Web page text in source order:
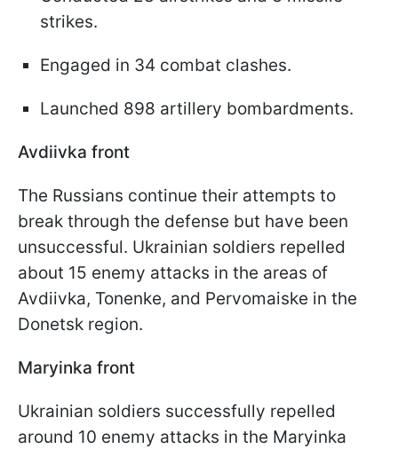
strikes.
Engaged in 34 combat clashes.
Launched 898 artillery bombardments.
Avdiivka front
The Russians continue their attempts to
break through the defense but have been
unsuccessful. Ukrainian soldiers repelled
about 15 enemy attacks in the areas of
Avdiivka, Tonenke, and Pervomaiske in the
Donetsk region.
Maryinka front
Ukrainian soldiers successfully repelled
around 10 enemy attacks in the Maryinka